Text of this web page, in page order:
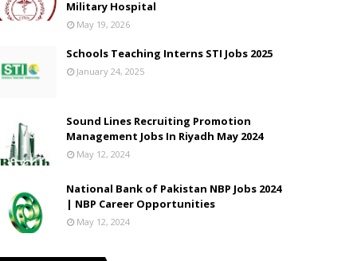
Military Hospital
May 19, 2026
Schools Teaching Interns STI Jobs 2025
January 24, 2025
Sound Lines Recruiting Promotion
Management Jobs In Riyadh May 2024
May 12, 2024
National Bank of Pakistan NBP Jobs 2024
| NBP Career Opportunities
May 12, 2024